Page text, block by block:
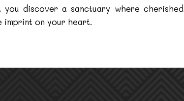
discover a sanctuary where
imprint on your heart.